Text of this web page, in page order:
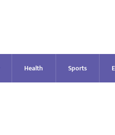
Health Sports